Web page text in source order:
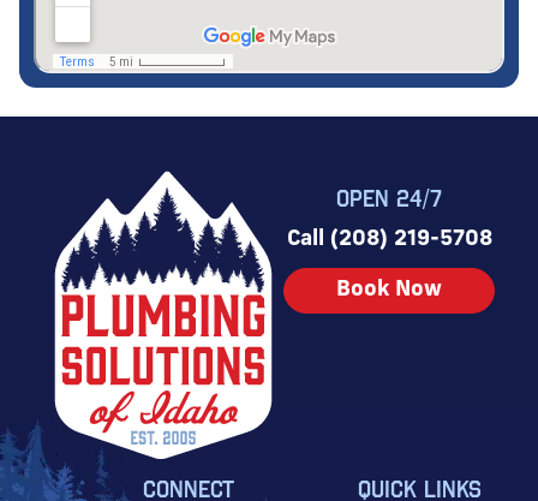
OPEN 24/7
Call (208) 219-5708
Book Now
CONNECT QUICK LINKS